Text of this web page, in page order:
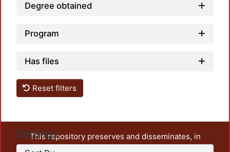
Degree obtained
Program
Has files
Reset filters
Settings
This repository preserves and disseminates, in
unrestricted open access, the teaching and research